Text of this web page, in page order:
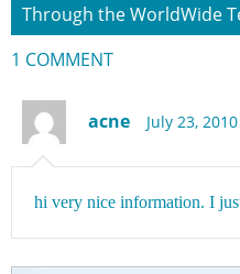
Through the WorldWide
1 COMMENT
acne July 23, 2010
hi very nice information. I